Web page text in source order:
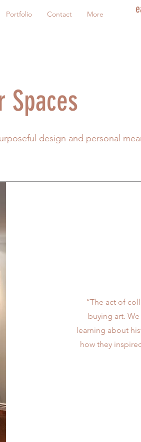
Portfolio Contact More
Spaces
design and personal
“The act of
buying art.
learning about
how they